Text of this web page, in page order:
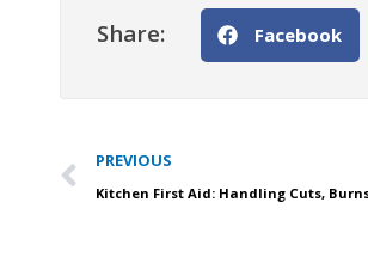
Share: Facebook
Prev
PREVIOUS
Kitchen First Aid: Handling Cuts,